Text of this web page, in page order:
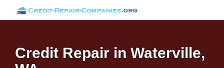
Credit Repair in Waterville,